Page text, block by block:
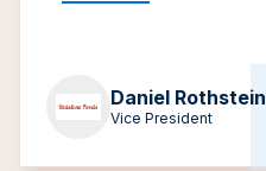
Daniel Rothstein
Vice President